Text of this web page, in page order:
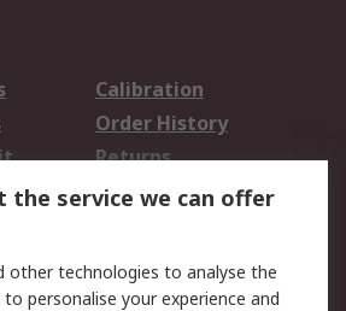
Calibration
Order History
Returns
the service we can offer
other technologies to analyse the
personalise your experience and